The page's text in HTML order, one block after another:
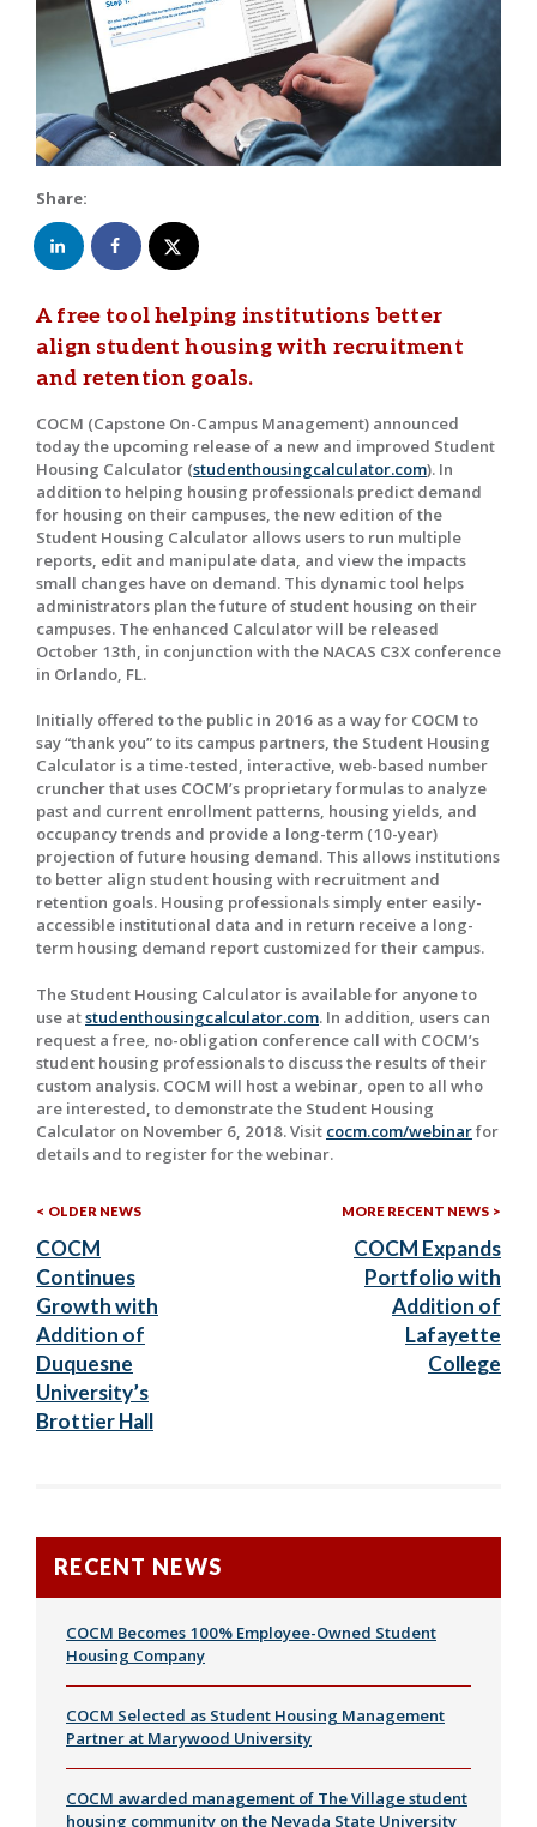
Share:
A free tool helping institutions better
align student housing with recruitment
and retention goals.
COCM (Capstone On-Campus Management) announced
today the upcoming release of a new and improved Student
Housing Calculator (studenthousingcalculator.com). In
addition to helping housing professionals predict demand
for housing on their campuses, the new edition of the
Student Housing Calculator allows users to run multiple
reports, edit and manipulate data, and view the impacts
small changes have on demand. This dynamic tool helps
administrators plan the future of student housing on their
campuses. The enhanced Calculator will be released
October 13th, in conjunction with the NACAS C3X conference
in Orlando, FL.
Initially offered to the public in 2016 as a way for COCM to
say “thank you” to its campus partners, the Student Housing
Calculator is a time-tested, interactive, web-based number
cruncher that uses COCM’s proprietary formulas to analyze
past and current enrollment patterns, housing yields, and
occupancy trends and provide a long-term (10-year)
projection of future housing demand. This allows institutions
to better align student housing with recruitment and
retention goals. Housing professionals simply enter easily-
accessible institutional data and in return receive a long-
term housing demand report customized for their campus.
The Student Housing Calculator is available for anyone to
use atstudenthousingcalculator.com. In addition, users can
request a free, no-obligation conference call with COCM’s
student housing professionals to discuss the results of their
custom analysis. COCM will host a webinar, open to all who
are interested, to demonstrate the Student Housing
Calculator on November 6, 2018. Visit cocm.com/webinarfor
details and to register for the webinar.
Post
navigation
OLDER NEWSOlder
COCM
Continues
Growth with
Addition of
Duquesne
University’s
Brottier Hall
MORE RECENT NEWS
COCM Expands
Portfolio with
Addition of
Lafayette
College
RECENT NEWS
COCM Becomes 100% Employee-Owned Student
Housing Company
COCM Selected as Student Housing Management
Partner at Marywood University
COCM awarded management of The Village student
housing community on the Nevada State University